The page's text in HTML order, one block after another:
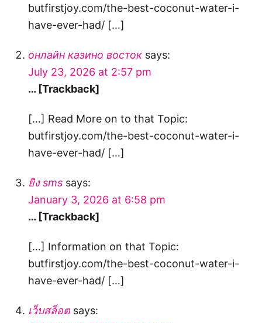
butfirstjoy.com/the-best-coconut-water-i-
have-ever-had/ […]
онлайн казино восток says:
July 23, 2026 at 2:57 pm
… [Trackback]
[…] Read More on to that Topic:
butfirstjoy.com/the-best-coconut-water-i-
have-ever-had/ […]
ยิง sms says:
January 3, 2026 at 6:58 pm
… [Trackback]
[…] Information on that Topic:
butfirstjoy.com/the-best-coconut-water-i-
have-ever-had/ […]
เว็บสล็อต says: